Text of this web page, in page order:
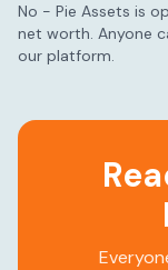
No - Pie Assets is
net worth. Anyone
our platform.